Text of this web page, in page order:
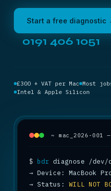
Start a free diagnostic
0191 406 1051
£300 + VAT per Mac Most
Intel & Apple Silicon
~ mac_2026-001
$ bdr
→
→ Status: WILL NOT